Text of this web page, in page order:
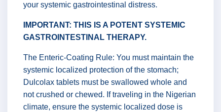
your systemic gastrointestinal distress.
IMPORTANT: THIS IS A POTENT SYSTEMIC
GASTROINTESTINAL THERAPY.
The Enteric-Coating Rule: You must maintain the
systemic localized protection of the stomach;
Dulcolax tablets must be swallowed whole and
not crushed or chewed. If traveling in the Nigerian
climate, ensure the systemic localized dose is